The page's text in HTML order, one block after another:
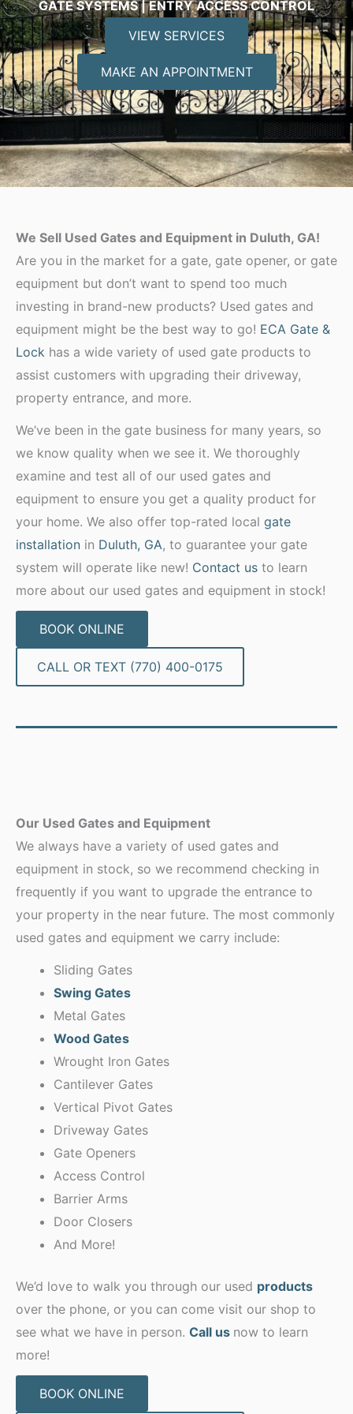
GATE SYSTEMS | ENTRY ACCESS CONTROL
VIEW SERVICES
MAKE AN APPOINTMENT
We Sell Used Gates and Equipment in Duluth, GA!
Are you in the market for a gate, gate opener, or gate
equipment but don’t want to spend too much
investing in brand-new products? Used gates and
equipment might be the best way to go! ECA Gate &
Lock has a wide variety of used gate products to
assist customers with upgrading their driveway,
property entrance, and more.
We’ve been in the gate business for many years, so
we know quality when we see it. We thoroughly
examine and test all of our used gates and
equipment to ensure you get a quality product for
your home. We also offer top-rated local gate
installation in Duluth, GA, to guarantee your gate
system will operate like new! Contact us to learn
more about our used gates and equipment in stock!
BOOK ONLINE
CALL OR TEXT (770) 400-0175
Our Used Gates and Equipment
We always have a variety of used gates and
equipment in stock, so we recommend checking in
frequently if you want to upgrade the entrance to
your property in the near future. The most commonly
used gates and equipment we carry include:
Sliding Gates
Swing Gates
Metal Gates
Wood Gates
Wrought Iron Gates
Cantilever Gates
Vertical Pivot Gates
Driveway Gates
Gate Openers
Access Control
Barrier Arms
Door Closers
And More!
We’d love to walk you through our used products
over the phone, or you can come visit our shop to
see what we have in person. Call us now to learn
more!
BOOK ONLINE